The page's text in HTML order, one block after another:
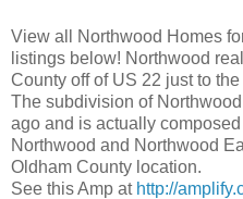
View all Northwood Homes
listings below! Northwood
County off of US 22 just to
The subdivision of
ago and is actually
Northwood and Northwood
Oldham County location.
See this Amp at http://